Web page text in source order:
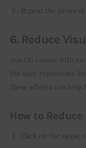
Repeat the
6. Reduce
macOS comes with
the user experience
these effects can help
How to
Click on the Apple